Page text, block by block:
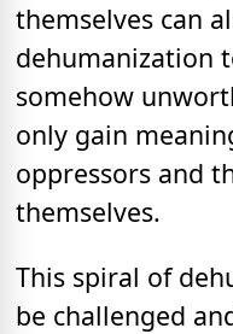
themselves can
dehumanization
somehow
only gain
oppressors and
themselves.
This spiral of
be challenged